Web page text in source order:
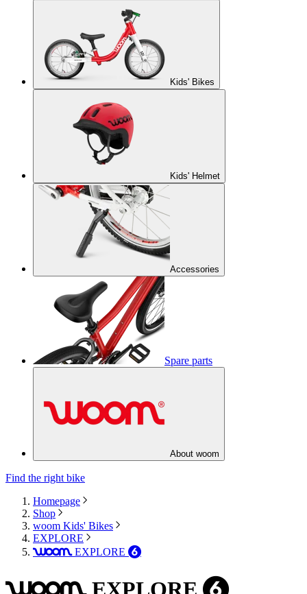
Kids' Bikes
Kids' Helmet
Accessories
Spare parts
About woom
Find the right bike
Homepage
Shop
woom Kids' Bikes
EXPLORE
woom EXPLORE 6